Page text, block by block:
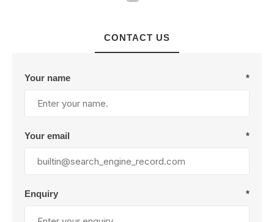
CONTACT US
Your name *
Your email *
Enquiry *